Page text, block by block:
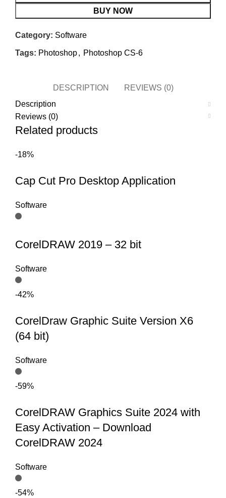
BUY NOW
Category: Software
Tags: Photoshop, Photoshop CS-6
DESCRIPTION
REVIEWS (0)
Description
Reviews (0)
Related products
-18%
Cap Cut Pro Desktop Application
Software
CorelDRAW 2019 – 32 bit
Software
-42%
CorelDraw Graphic Suite Version X6
(64 bit)
Software
-59%
CorelDRAW Graphics Suite 2024 with
Easy Activation – Download
CorelDRAW 2024
Software
-54%